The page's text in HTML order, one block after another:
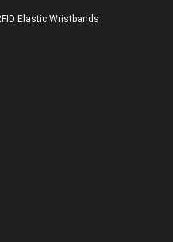
Elastic Wristbands